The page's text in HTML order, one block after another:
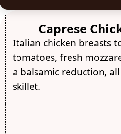
Caprese
Italian chicken breasts
tomatoes, fresh
a balsamic reduction,
skillet.